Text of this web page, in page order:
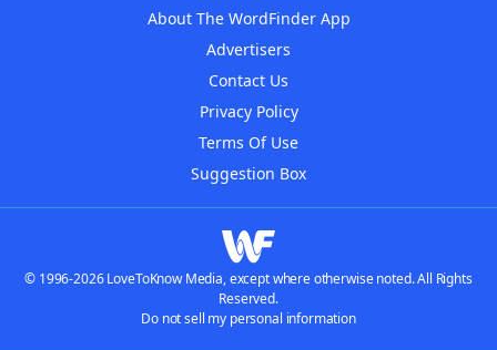
About The WordFinder App
Advertisers
Contact Us
Privacy Policy
Terms Of Use
Suggestion Box
© 1996-2026 LoveToKnow Media, except where otherwise noted. All Rights
Reserved.
Do not sell my personal information